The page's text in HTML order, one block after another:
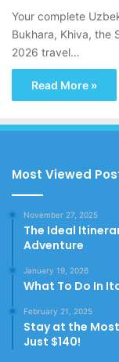
Your complete
Bukhara, Khiva, the
2026 travel…
Read More »
Most Viewed
November 27, 2025
The Ideal
Adventure
January 19, 2026
What To Do In
February 21, 2025
Stay at the
Just $140!